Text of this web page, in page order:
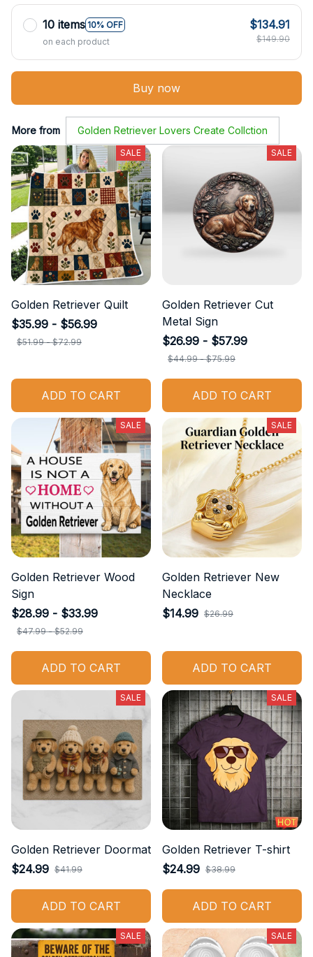
10 items 10% OFF
on each product
$134.91
$149.90
Buy now
More from Golden Retriever Lovers Create Collction
SALE
Golden Retriever Quilt
$35.99 - $56.99
$51.99 - $72.99
ADD TO CART
SALE
Golden Retriever Cut
Metal Sign
$26.99 - $57.99
$44.99 - $75.99
ADD TO CART
SALE
Golden Retriever Wood
Sign
$28.99 - $33.99
$47.99 - $52.99
ADD TO CART
SALE
Golden Retriever New
Necklace
$14.99 $26.99
ADD TO CART
SALE
Golden Retriever Doormat
$24.99 $41.99
ADD TO CART
SALE
Golden Retriever T-shirt
$24.99 $38.99
ADD TO CART
SALE SALE